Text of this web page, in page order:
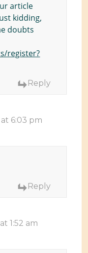
article
kidding,
doubts
register?
Reply
6:03 pm
Reply
1:52 am